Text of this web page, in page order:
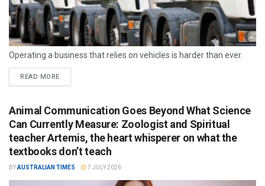
Operating a business that relies on vehicles is harder than ever.
READ MORE
Animal Communication Goes Beyond What Science
Can Currently Measure: Zoologist and Spiritual
teacher Artemis, the heart whisperer on what the
textbooks don’t teach
BYAUSTRALIAN TIMES 7 JULY 2026